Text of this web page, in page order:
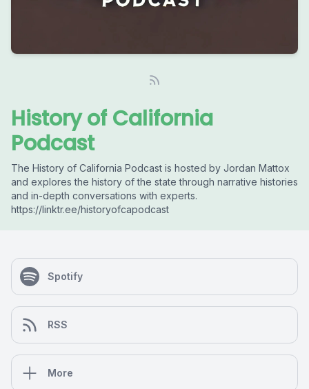
History of California
Podcast
The History of California Podcast is hosted by Jordan Mattox
and explores the history of the state through narrative histories
and in-depth conversations with experts.
https://linktr.ee/historyofcapodcast
Spotify
RSS
More